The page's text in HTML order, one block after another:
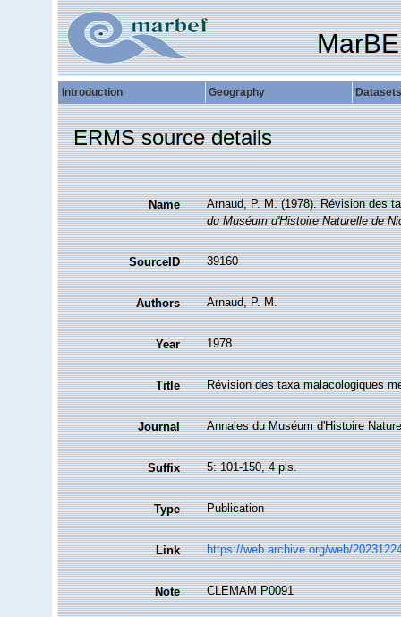
Introduction Geography Datasets
ERMS source details
Name
Arnaud, P. M. (1978). Révision des
du Muséum d'Histoire Naturelle de
SourceID 39160
Authors Arnaud, P. M.
Year 1978
Title Révision des taxa malacologiques
Journal Annales du Muséum d'Histoire
Suffix 5: 101-150, 4 pls.
Type Publication
Link https://web.archive.org/web/
Note CLEMAM P0091